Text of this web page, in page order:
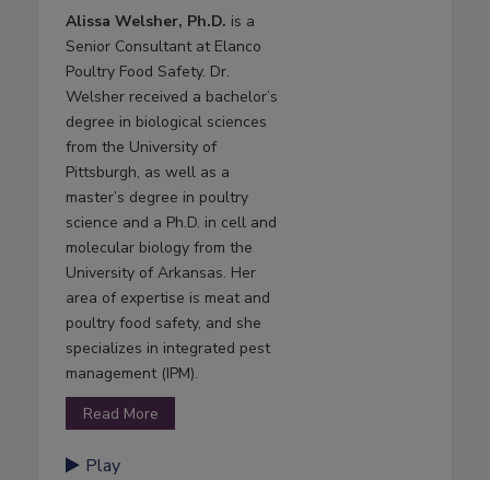
Alissa Welsher, Ph.D. is a
Senior Consultant at Elanco
Poultry Food Safety. Dr.
Welsher received a bachelor’s
degree in biological sciences
from the University of
Pittsburgh, as well as a
master’s degree in poultry
science and a Ph.D. in cell and
molecular biology from the
University of Arkansas. Her
area of expertise is meat and
poultry food safety, and she
specializes in integrated pest
management (IPM).
Read More
Play